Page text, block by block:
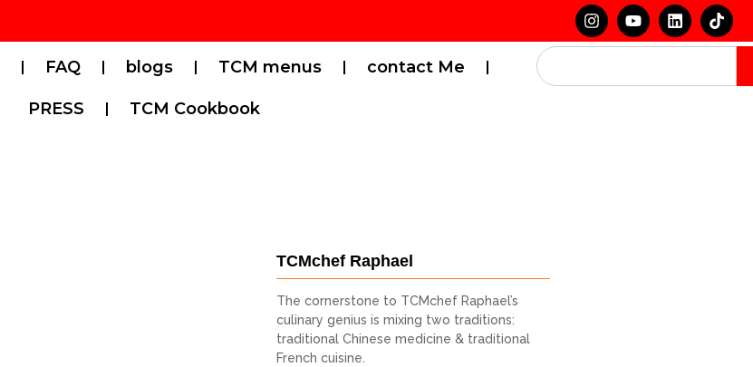
FAQ blogs TCM menus contact Me
PRESS TCM Cookbook
TCMchef Raphael
The cornerstone to TCMchef Raphael’s
culinary genius is mixing two traditions:
traditional Chinese medicine & traditional
French cuisine.